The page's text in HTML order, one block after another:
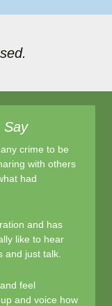
Say
crime to be
with others
had
and has
like to hear
and just talk.
feel
and voice how